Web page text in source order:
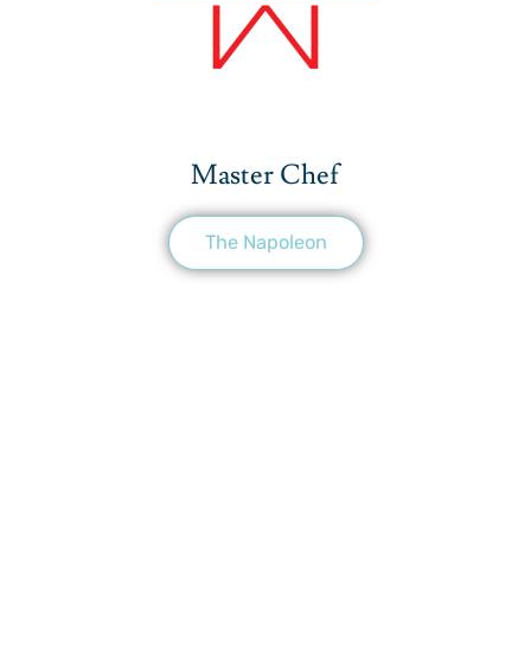
Master Chef
The Napoleon